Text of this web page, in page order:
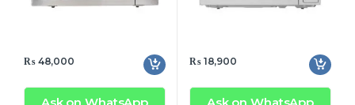
₨48,000
Ask on WhatsApp
₨18,900
Ask on WhatsApp